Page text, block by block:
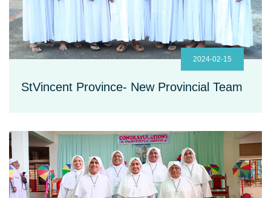
2024-02-15
StVincent Province- New Provincial Team